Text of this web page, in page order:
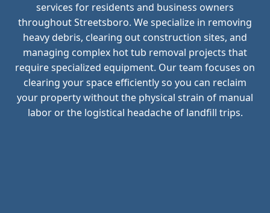
services for residents and business owners
throughout Streetsboro. We specialize in removing
heavy debris, clearing out construction sites, and
managing complex hot tub removal projects that
require specialized equipment. Our team focuses on
clearing your space efficiently so you can reclaim
your property without the physical strain of manual
labor or the logistical headache of landfill trips.